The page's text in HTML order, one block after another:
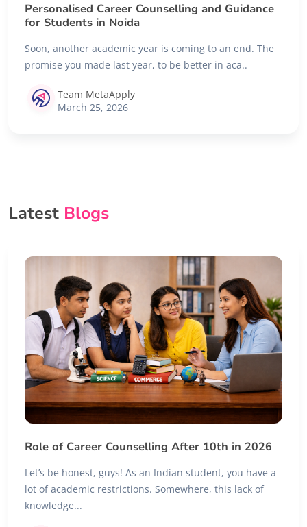
Personalised Career Counselling and Guidance
for Students in Noida
Soon, another academic year is coming to an end. The
promise you made last year, to be better in aca..
Team MetaApply
March 25, 2026
Latest Blogs
Role of Career Counselling After 10th in 2026
Let’s be honest, guys! As an Indian student, you have a
lot of academic restrictions. Somewhere, this lack of
knowledge...